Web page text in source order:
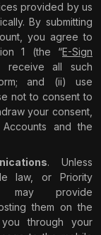
provided by us
By submitting
you agree to
1 (the “E-Sign
all such
and (ii) use
not to consent to
your consent,
and the
. Unless
law, or Priority
may provide
them on the
through your